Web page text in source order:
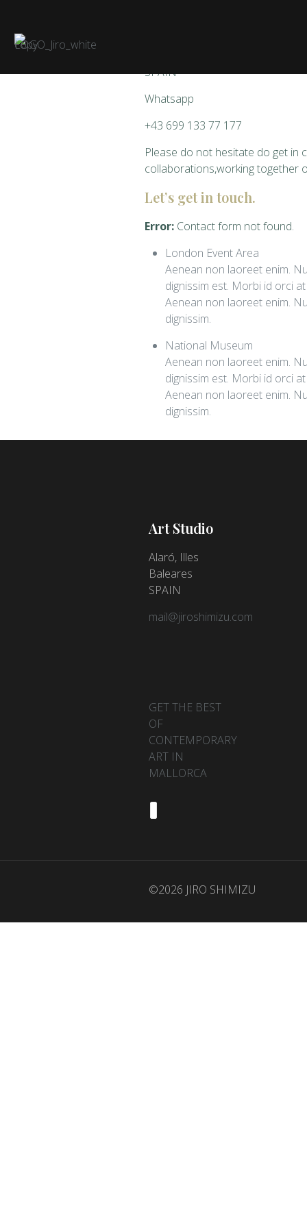
SPAIN
Whatsapp
+43 699 133 77 177
Please do not hesitate do get in
collaborations,working together
Let’s get in touch.
Error:Contact form not found.
London Event Area
Aenean non laoreet enim.
dignissim est. Morbi id orci
Aenean non laoreet enim.
dignissim.
National Museum
Aenean non laoreet enim.
dignissim est. Morbi id orci
Aenean non laoreet enim.
dignissim.
Art Studio
Alaró, Illes
Baleares
SPAIN
mail@jiroshimizu.com
GET THE BEST
OF
CONTEMPORARY
ART IN
MALLORCA
©2026 JIRO SHIMIZU